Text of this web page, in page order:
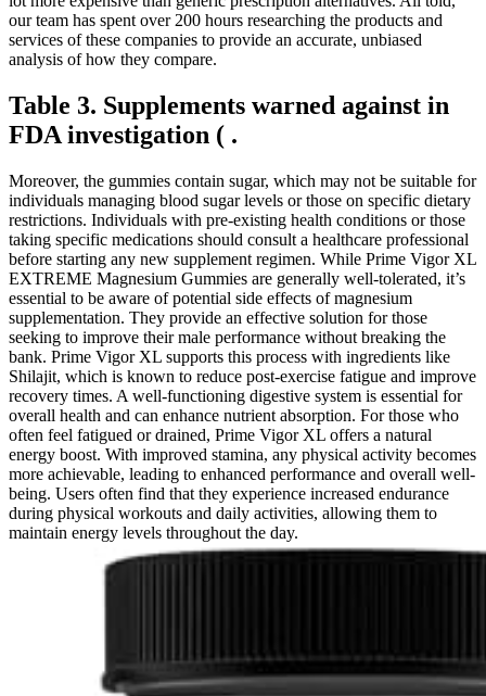
our team has spent over 200 hours researching the products and
services of these companies to provide an accurate, unbiased
analysis of how they compare.
Table 3. Supplements warned against in
FDA investigation ( .
Moreover, the gummies contain sugar, which may not be suitable for
individuals managing blood sugar levels or those on specific dietary
restrictions. Individuals with pre-existing health conditions or those
taking specific medications should consult a healthcare professional
before starting any new supplement regimen. While Prime Vigor XL
EXTREME Magnesium Gummies are generally well-tolerated, it’s
essential to be aware of potential side effects of magnesium
supplementation. They provide an effective solution for those
seeking to improve their male performance without breaking the
bank. Prime Vigor XL supports this process with ingredients like
Shilajit, which is known to reduce post-exercise fatigue and improve
recovery times. A well-functioning digestive system is essential for
overall health and can enhance nutrient absorption. For those who
often feel fatigued or drained, Prime Vigor XL offers a natural
energy boost. With improved stamina, any physical activity becomes
more achievable, leading to enhanced performance and overall well-
being. Users often find that they experience increased endurance
during physical workouts and daily activities, allowing them to
maintain energy levels throughout the day.